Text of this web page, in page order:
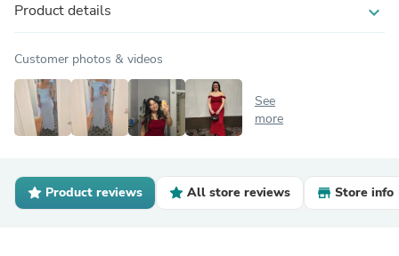
Product details expand_more
Customer photos & videos
See
more
Product reviews All store reviews Store info